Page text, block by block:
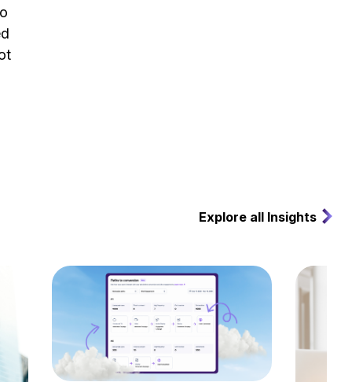
Explore all Insights